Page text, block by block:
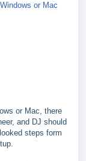
or Mac
or Mac, there
and DJ should
steps form